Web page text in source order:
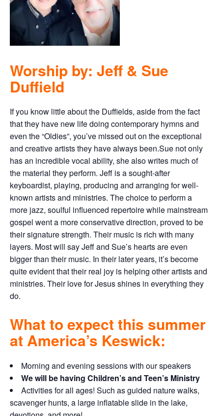
Worship by: Jeff & Sue
Duffield
If you know little about the Duffields, aside from the fact
that they have new life doing contemporary hymns and
even the “Oldies”, you’ve missed out on the exceptional
and creative artists they have always been.Sue not only
has an incredible vocal ability, she also writes much of
the material they perform. Jeff is a sought-after
keyboardist, playing, producing and arranging for well-
known artists and ministries. The choice to perform a
more jazz, soulful influenced repertoire while mainstream
gospel went a more conservative direction, proved to be
their signature strength. Their music is rich with many
layers. Most will say Jeff and Sue’s hearts are even
bigger than their music. In their later years, it’s become
quite evident that their real joy is helping other artists and
ministries. Their love for Jesus shines in everything they
do.
What to expect this summer
at America’s Keswick:
Morning and evening sessions with our speakers
We will be having Children’s and Teen’s Ministry
Activities for all ages! Such as guided nature walks,
scavenger hunts, a large inflatable slide in the lake,